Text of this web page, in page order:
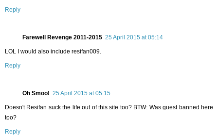
Reply
Farewell Revenge 2011-2015 25 April 2015 at 05:14
LOL I would also include resifan009.
Reply
Oh Smoo! 25 April 2015 at 05:15
Doesn't Resifan suck the life out of this site too? BTW: Was guest banned here
too?
Reply